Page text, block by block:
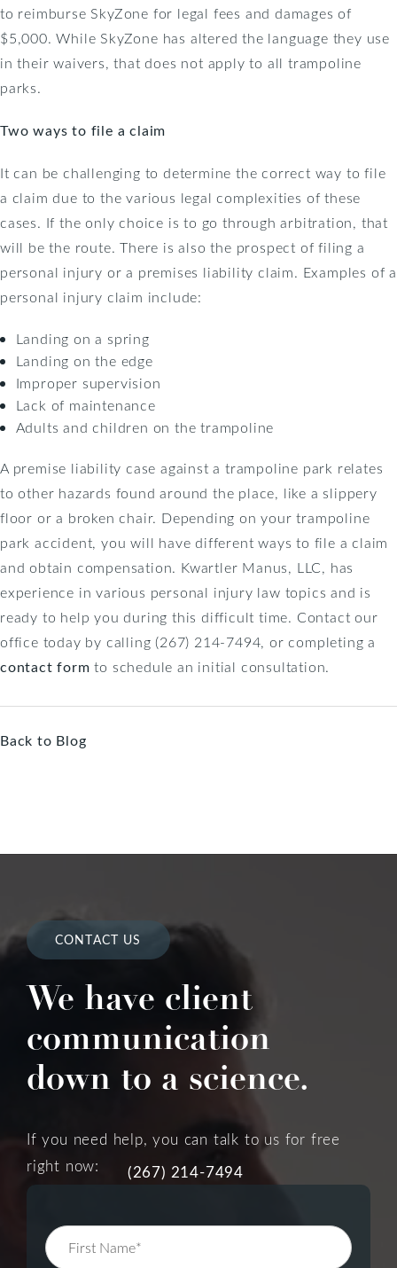
to reimburse SkyZone for legal fees and damages of
$5,000. While SkyZone has altered the language they use
in their waivers, that does not apply to all trampoline
parks.
Two ways to file a claim
It can be challenging to determine the correct way to file
a claim due to the various legal complexities of these
cases. If the only choice is to go through arbitration, that
will be the route. There is also the prospect of filing a
personal injury or a premises liability claim. Examples of a
personal injury claim include:
Landing on a spring
Landing on the edge
Improper supervision
Lack of maintenance
Adults and children on the trampoline
A premise liability case against a trampoline park relates
to other hazards found around the place, like a slippery
floor or a broken chair. Depending on your trampoline
park accident, you will have different ways to file a claim
and obtain compensation. Kwartler Manus, LLC, has
experience in various personal injury law topics and is
ready to help you during this difficult time. Contact our
office today by calling (267) 214-7494, or completing a
contact form to schedule an initial consultation.
Back to Blog
CONTACT US
We have client
communication
down to a science.
If you need help, you can talk to us for free
right now:
(267) 214-7494